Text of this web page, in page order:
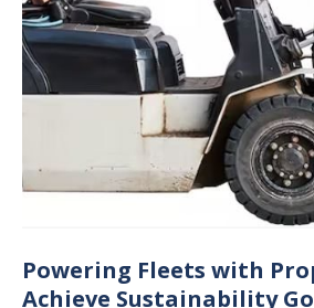
Powering Fleets with
Achieve Sustainability